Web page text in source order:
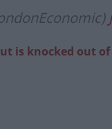
is knocked out